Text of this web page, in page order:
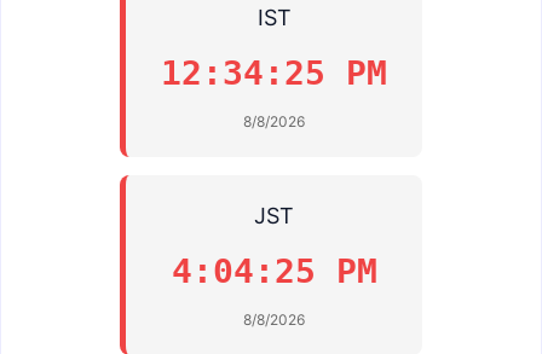
IST
12:34:25 PM
8/8/2026
JST
4:04:25 PM
8/8/2026